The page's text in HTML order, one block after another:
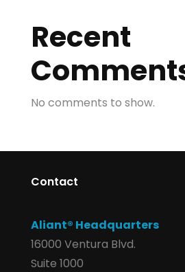
Recent
No comments to show.
Contact
Aliant® Headquarters
16000 Ventura Blvd.
Suite 1000